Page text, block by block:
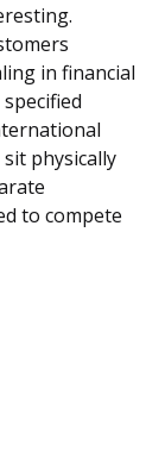
in financial
physically
to compete